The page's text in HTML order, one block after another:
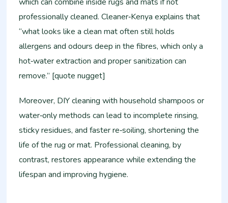
professionally cleaned. Cleaner‑Kenya explains that
“what looks like a clean mat often still holds
allergens and odours deep in the fibres, which only a
hot‑water extraction and proper sanitization can
remove.” [quote nugget]
Moreover, DIY cleaning with household shampoos or
water‑only methods can lead to incomplete rinsing,
sticky residues, and faster re‑soiling, shortening the
life of the rug or mat. Professional cleaning, by
contrast, restores appearance while extending the
lifespan and improving hygiene.